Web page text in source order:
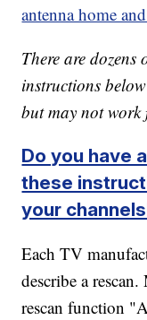
antenna home
There are dozens
instructions
but may not work
Do you have
these
your
Each TV
describe a
rescan function